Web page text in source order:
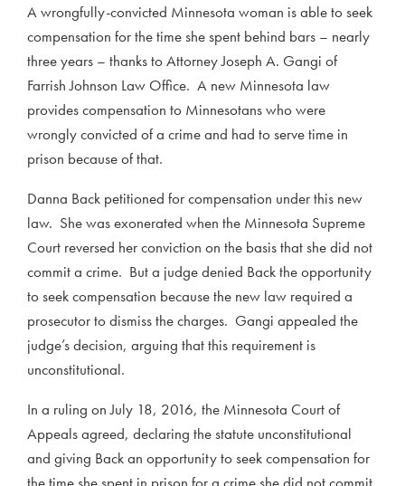
A wrongfully-convicted Minnesota woman is able to seek
compensation for the time she spent behind bars – nearly
three years – thanks to Attorney Joseph A. Gangi of
Farrish Johnson Law Office. A new Minnesota law
provides compensation to Minnesotans who were
wrongly convicted of a crime and had to serve time in
prison because of that.
Danna Back petitioned for compensation under this new
law. She was exonerated when the Minnesota Supreme
Court reversed her conviction on the basis that she did not
commit a crime. But a judge denied Back the opportunity
to seek compensation because the new law required a
prosecutor to dismiss the charges. Gangi appealed the
judge’s decision, arguing that this requirement is
unconstitutional.
In a ruling on July 18, 2016, the Minnesota Court of
Appeals agreed, declaring the statute unconstitutional
and giving Back an opportunity to seek compensation for
the time she spent in prison for a crime she did not commit.